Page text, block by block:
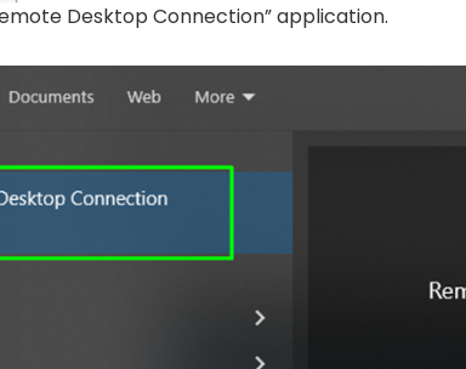
Desktop Connection” application.